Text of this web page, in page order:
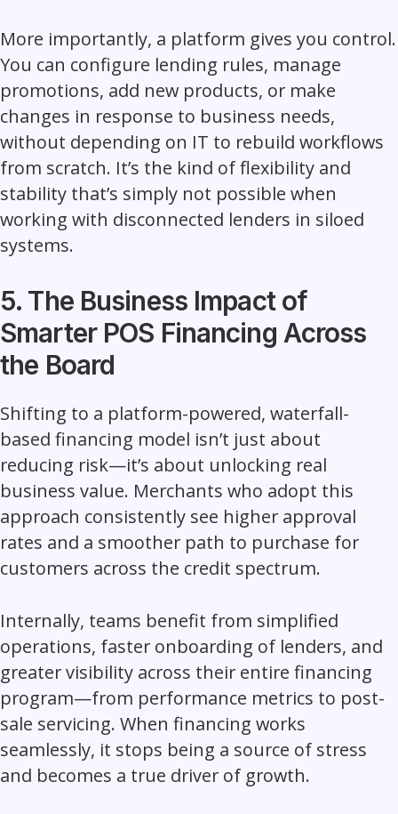
More importantly, a platform gives you control.
You can configure lending rules, manage
promotions, add new products, or make
changes in response to business needs,
without depending on IT to rebuild workflows
from scratch. It’s the kind of flexibility and
stability that’s simply not possible when
working with disconnected lenders in siloed
systems.
5. The Business Impact of
Smarter POS Financing Across
the Board
Shifting to a platform-powered, waterfall-
based financing model isn’t just about
reducing risk—it’s about unlocking real
business value. Merchants who adopt this
approach consistently see higher approval
rates and a smoother path to purchase for
customers across the credit spectrum.
Internally, teams benefit from simplified
operations, faster onboarding of lenders, and
greater visibility across their entire financing
program—from performance metrics to post-
sale servicing. When financing works
seamlessly, it stops being a source of stress
and becomes a true driver of growth.